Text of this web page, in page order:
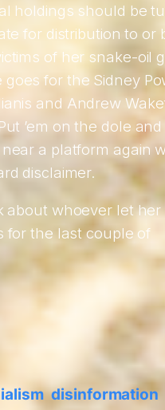
holdings should be
for distribution to or
of her snake-oil
goes for the Sidney
and Andrew
’em on the dole and
a platform again
disclaimer.
about whoever let her
for the last couple of
disinformation